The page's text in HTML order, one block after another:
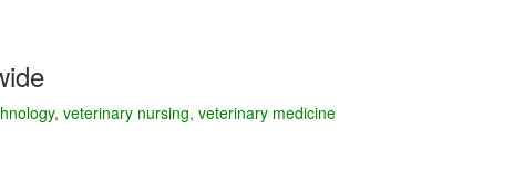
veterinary nursing, veterinary medicine